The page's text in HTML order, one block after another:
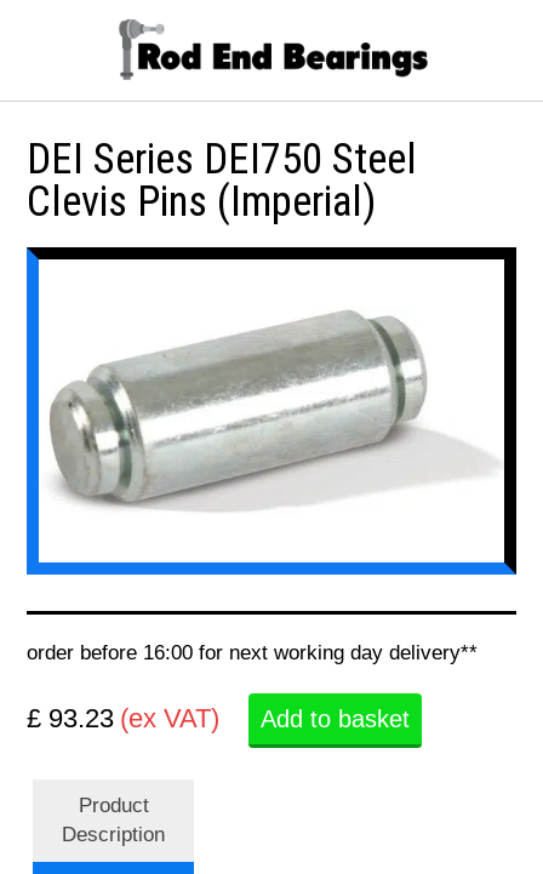
DEI Series DEI750 Steel
Clevis Pins (Imperial)
order before 16:00 for next working day delivery**
£ 93.23 (ex VAT) Add to basket
Product
Description